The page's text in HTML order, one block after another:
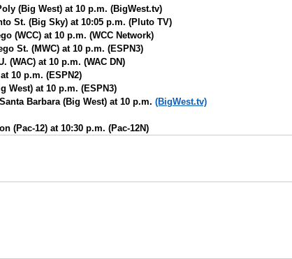
(Big West) at 10 p.m. (BigWest.tv)
St. (Big Sky) at 10:05 p.m. (Pluto TV)
(WCC) at 10 p.m. (WCC Network)
St. (MWC) at 10 p.m. (ESPN3)
(WAC) at 10 p.m. (WAC DN)
10 p.m. (ESPN2)
West) at 10 p.m. (ESPN3)
Barbara (Big West) at 10 p.m. (BigWest.tv)
(Pac-12) at 10:30 p.m. (Pac-12N)